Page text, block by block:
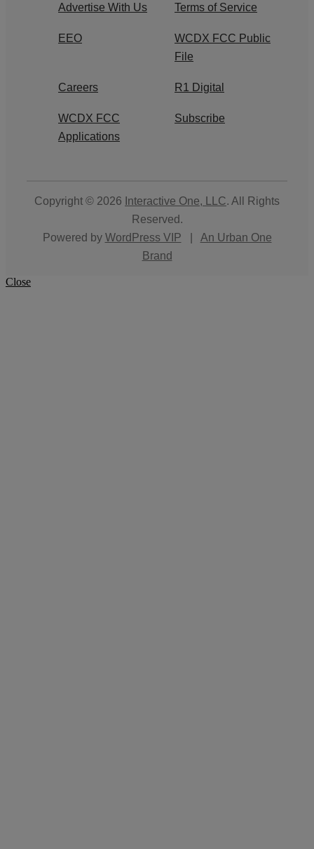
Advertise With Us Terms of Service
EEO
WCDX FCC Public
File
Careers R1 Digital
WCDX FCC
Applications
Subscribe
Copyright © 2026 Interactive One, LLC. All Rights
Reserved.
Powered by WordPress VIP
An Urban One
Brand
Close